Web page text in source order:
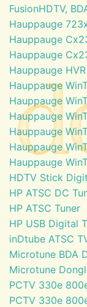
FusionHDTV,
Hauppauge
Hauppauge
Hauppauge
Hauppauge
Hauppauge
Hauppauge
Hauppauge
Hauppauge
Hauppauge
Hauppauge
HDTV Stick
HP ATSC DC
HP ATSC Tuner
HP USB Digital
inDtube ATSC
Microtune BDA
Microtune
PCTV 330e
PCTV 330e